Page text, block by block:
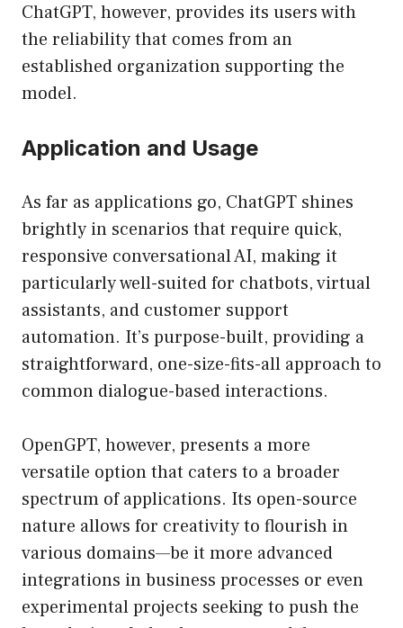
ChatGPT, however, provides its users with
the reliability that comes from an
established organization supporting the
model.
Application and Usage
As far as applications go, ChatGPT shines
brightly in scenarios that require quick,
responsive conversational AI, making it
particularly well-suited for chatbots, virtual
assistants, and customer support
automation. It’s purpose-built, providing a
straightforward, one-size-fits-all approach to
common dialogue-based interactions.
OpenGPT, however, presents a more
versatile option that caters to a broader
spectrum of applications. Its open-source
nature allows for creativity to flourish in
various domains—be it more advanced
integrations in business processes or even
experimental projects seeking to push the